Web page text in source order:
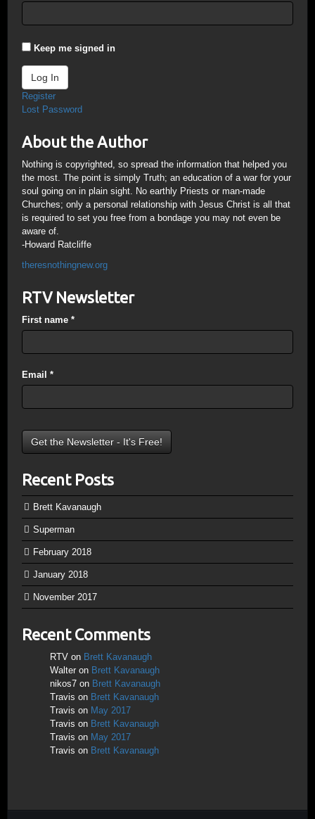
Keep me signed in
Log In
Register
Lost Password
About the Author
Nothing is copyrighted, so spread the information that helped you
the most. The point is simply Truth; an education of a war for your
soul going on in plain sight. No earthly Priests or man-made
Churches; only a personal relationship with Jesus Christ is all that
is required to set you free from a bondage you may not even be
aware of.
-Howard Ratcliffe
theresnothingnew.org
RTV Newsletter
First name *
Email *
Recent Posts
Brett Kavanaugh
Superman
February 2018
January 2018
November 2017
Recent Comments
RTV on Brett Kavanaugh
Walter on Brett Kavanaugh
nikos7 on Brett Kavanaugh
Travis on Brett Kavanaugh
Travis on May 2017
Travis on Brett Kavanaugh
Travis on May 2017
Travis on Brett Kavanaugh